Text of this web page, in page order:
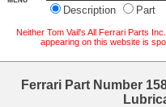
Description Part
Neither Tom Vail's All Ferrari Parts
appearing on this website is
Ferrari Part Number